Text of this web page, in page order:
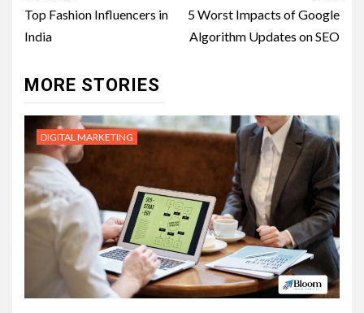
navigation
Top Fashion Influencers in
India
5 Worst Impacts of Google
Algorithm Updates on SEO
MORE STORIES
DIGITAL MARKETING